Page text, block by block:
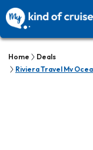
Home
Deals
Riviera Travel Mv